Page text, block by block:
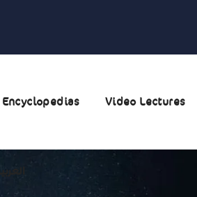
Encyclopedias Video Lectures
العربية